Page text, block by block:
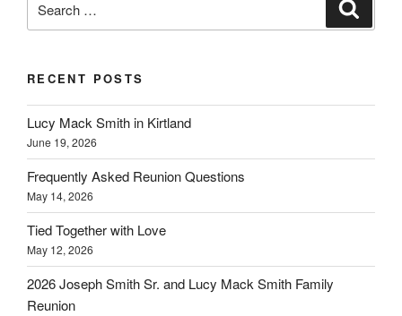
for:
RECENT POSTS
Lucy Mack Smith in Kirtland
June 19, 2026
Frequently Asked Reunion Questions
May 14, 2026
Tied Together with Love
May 12, 2026
2026 Joseph Smith Sr. and Lucy Mack Smith Family
Reunion